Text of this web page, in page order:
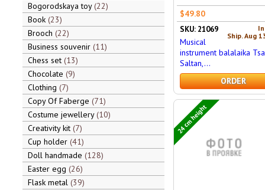
Bogorodskaya toy 22
Book 23
Brooch 22
Business souvenir 11
Chess set 13
Chocolate 9
Clothing 7
Copy Of Faberge 71
Costume jewellery 10
Creativity kit 7
Cup holder 41
Doll handmade 128
Easter egg 26
Flask metal 39
$49.80
Ship. Aug
SKU: 21069
Musical
instrument balalaika
Saltan,...
ORDER
24 cm height